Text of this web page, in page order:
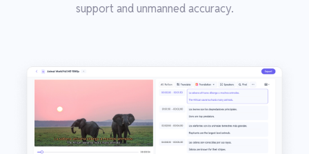
support and unmanned accuracy.